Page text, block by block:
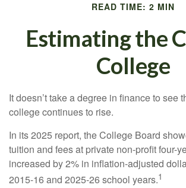
READ TIME: 2 MIN
Estimating the
College
It doesn’t take a degree in finance to see
college continues to rise.
In its 2025 report, the College Board
tuition and fees at private non-profit four-
increased by 2% in inflation-adjusted
2015-16 and 2025-26 school years.1